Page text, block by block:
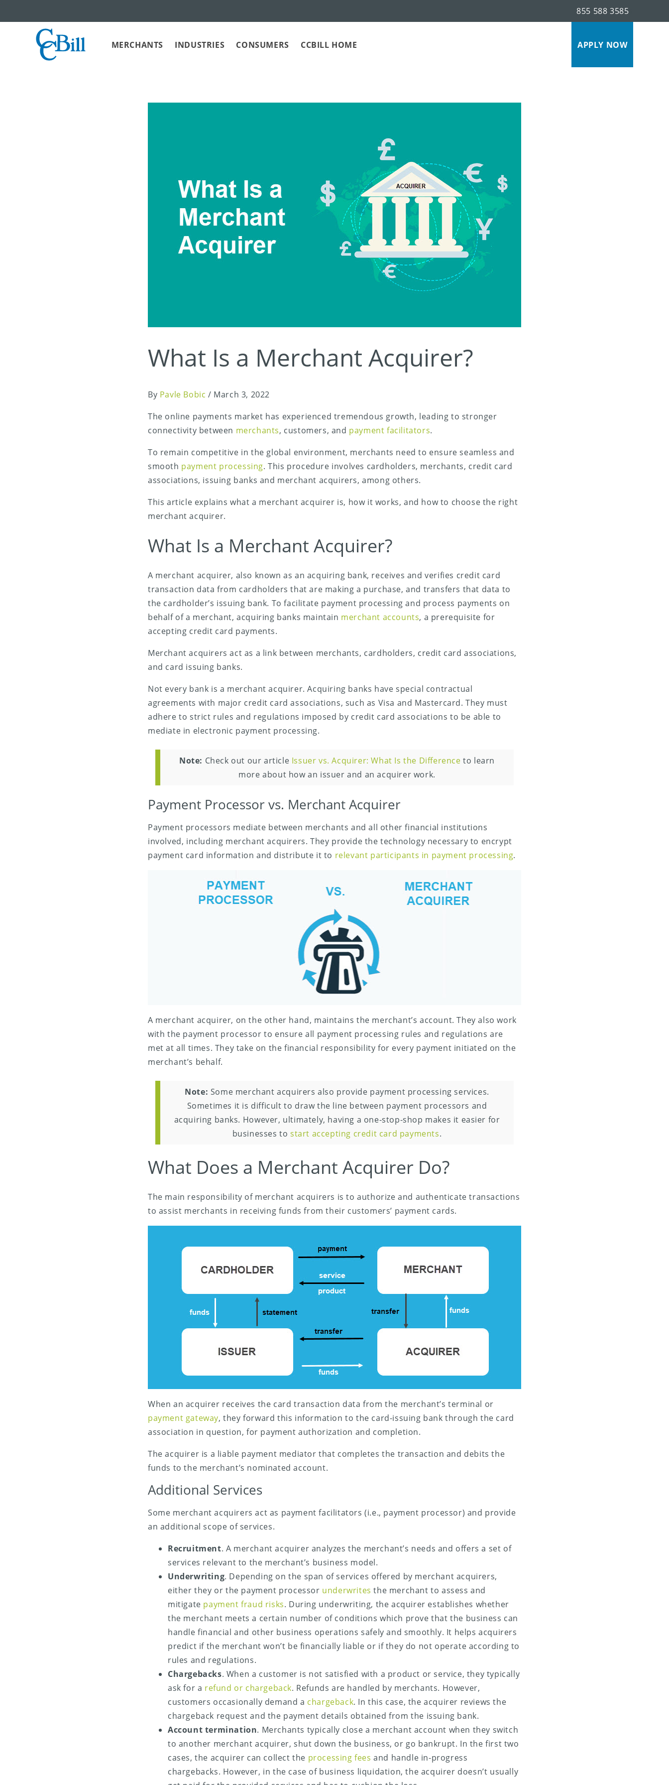
855 588 3585
MERCHANTS INDUSTRIES CONSUMERS CCBILL HOME APPLY NOW
What Is a Merchant Acquirer?
By Pavle Bobic / March 3, 2022
The online payments market has experienced tremendous growth, leading to stronger
connectivity between merchants, customers, and payment facilitators.
To remain competitive in the global environment, merchants need to ensure seamless and
smooth payment processing. This procedure involves cardholders, merchants, credit card
associations, issuing banks and merchant acquirers, among others.
This article explains what a merchant acquirer is, how it works, and how to choose the right
merchant acquirer.
What Is a Merchant Acquirer?
A merchant acquirer, also known as an acquiring bank, receives and verifies credit card
transaction data from cardholders that are making a purchase, and transfers that data to
the cardholder’s issuing bank. To facilitate payment processing and process payments on
behalf of a merchant, acquiring banks maintain merchant accounts, a prerequisite for
accepting credit card payments.
Merchant acquirers act as a link between merchants, cardholders, credit card associations,
and card issuing banks.
Not every bank is a merchant acquirer. Acquiring banks have special contractual
agreements with major credit card associations, such as Visa and Mastercard. They must
adhere to strict rules and regulations imposed by credit card associations to be able to
mediate in electronic payment processing.
Note: Check out our article Issuer vs. Acquirer: What Is the Difference to learn
more about how an issuer and an acquirer work.
Payment Processor vs. Merchant Acquirer
Payment processors mediate between merchants and all other financial institutions
involved, including merchant acquirers. They provide the technology necessary to encrypt
payment card information and distribute it to relevant participants in payment processing.
A merchant acquirer, on the other hand, maintains the merchant’s account. They also work
with the payment processor to ensure all payment processing rules and regulations are
met at all times. They take on the financial responsibility for every payment initiated on the
merchant’s behalf.
Note: Some merchant acquirers also provide payment processing services.
Sometimes it is difficult to draw the line between payment processors and
acquiring banks. However, ultimately, having a one-stop-shop makes it easier for
businesses tostart accepting credit card payments.
What Does a Merchant Acquirer Do?
The main responsibility of merchant acquirers is to authorize and authenticate transactions
to assist merchants in receiving funds from their customers’ payment cards.
When an acquirer receives the card transaction data from the merchant’s terminal or
payment gateway, they forward this information to the card-issuing bank through the card
association in question, for payment authorization and completion.
The acquirer is a liable payment mediator that completes the transaction and debits the
funds to the merchant’s nominated account.
Additional Services
Some merchant acquirers act as payment facilitators (i.e., payment processor) and provide
an additional scope of services.
Recruitment. A merchant acquirer analyzes the merchant’s needs and offers a set of
services relevant to the merchant’s business model.
Underwriting. Depending on the span of services offered by merchant acquirers,
either they or the payment processor underwrites the merchant to assess and
mitigate payment fraud risks. During underwriting, the acquirer establishes whether
the merchant meets a certain number of conditions which prove that the business can
handle financial and other business operations safely and smoothly. It helps acquirers
predict if the merchant won’t be financially liable or if they do not operate according to
rules and regulations.
Chargebacks. When a customer is not satisfied with a product or service, they typically
ask for a refund or chargeback. Refunds are handled by merchants. However,
customers occasionally demand a chargeback. In this case, the acquirer reviews the
chargeback request and the payment details obtained from the issuing bank.
Account termination. Merchants typically close a merchant account when they switch
to another merchant acquirer, shut down the business, or go bankrupt. In the first two
cases, the acquirer can collect the processing fees and handle in-progress
chargebacks. However, in the case of business liquidation, the acquirer doesn’t usually